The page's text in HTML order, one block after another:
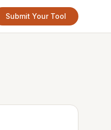
Submit Your Tool